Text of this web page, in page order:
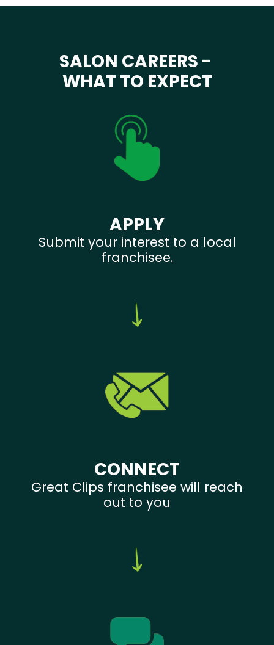
SALON CAREERS -
WHAT TO EXPECT
APPLY
Submit your interest to a local
franchisee.
CONNECT
Great Clips franchisee will reach
out to you